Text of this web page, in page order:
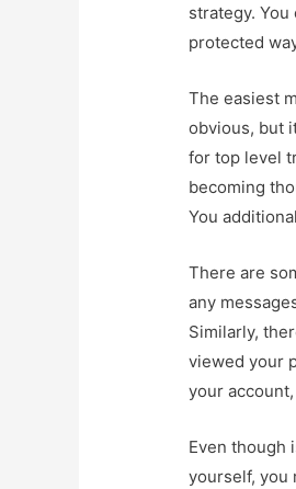
strategy.
protected
The easiest
obvious, but
for top level
becoming
You
There are
any
Similarly,
viewed your
your
Even though
yourself, you